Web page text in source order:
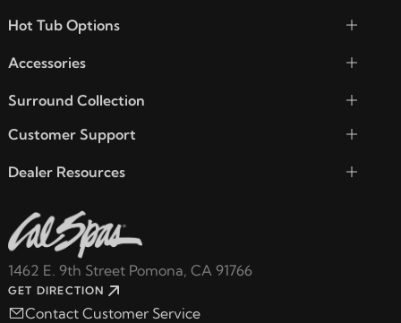
1462 E. 9th Street Pomona, CA 91766
GET DIRECTION
Contact Customer Service
Hot Tub Options
Accessories
Surround Collection
Customer Support
Dealer Resources